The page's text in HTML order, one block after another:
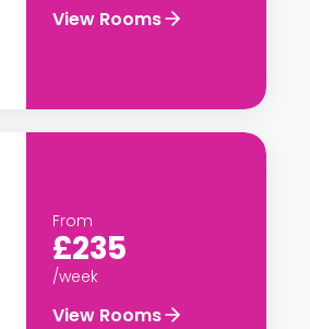
View Rooms
From
£235
/week
View Rooms